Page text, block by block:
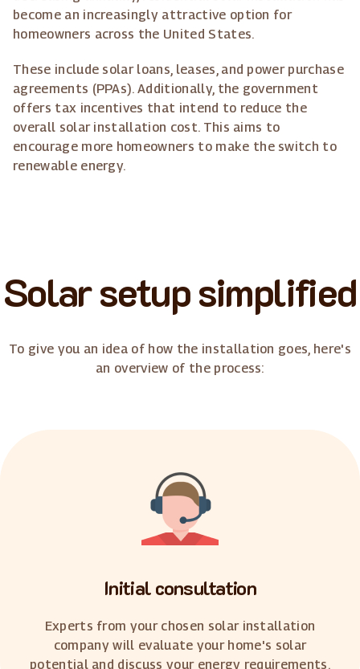
become an increasingly attractive option for
homeowners across the United States.
These include solar loans, leases, and power purchase
agreements (PPAs). Additionally, the government
offers tax incentives that intend to reduce the
overall solar installation cost. This aims to
encourage more homeowners to make the switch to
renewable energy.
Solar setup simplified
To give you an idea of how the installation goes, here's
an overview of the process:
Initial consultation
Experts from your chosen solar installation
company will evaluate your home's solar
potential and discuss your energy requirements.